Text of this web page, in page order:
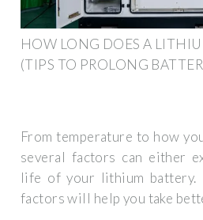
HOW LONG DOES A
(TIPS TO PROLONG
From temperature to how
several factors can either
life of your lithium battery.
factors will help you take